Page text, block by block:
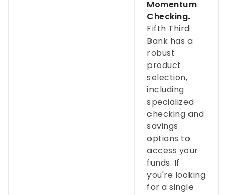
Momentum
Checking.
Fifth Third
Bank has a
robust
product
selection,
including
specialized
checking and
savings
options to
access your
funds. If
you're looking
for a single